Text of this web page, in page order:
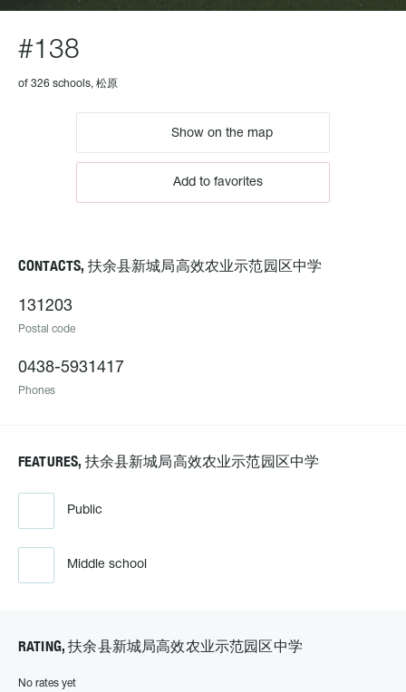
#138
of 326 schools, 松原
Show on the map
Add to favorites
CONTACTS, 扶余县新城局高效农业示范园区中学
131203
Postal code
0438-5931417
Phones
FEATURES, 扶余县新城局高效农业示范园区中学
Public
Middle school
RATING, 扶余县新城局高效农业示范园区中学
No rates yet